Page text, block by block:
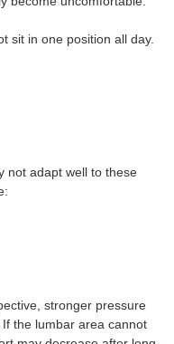
sit in one position all day.
not adapt well to these
stronger pressure
the lumbar area cannot